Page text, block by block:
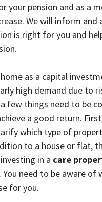
your pension and as a
We will inform and
is right for you and
as a capital
high demand due to
few things need to be
a good return.
which type of
to a house or flat,
in a care
. You need to be aware of
for you.